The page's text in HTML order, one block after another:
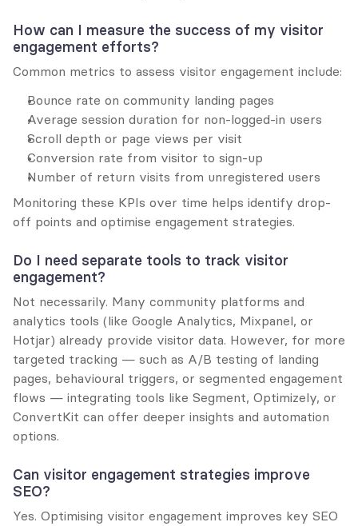
How can I measure the success of my visitor
engagement efforts?
Common metrics to assess visitor engagement include:
Bounce rate on community landing pages
Average session duration for non-logged-in users
Scroll depth or page views per visit
Conversion rate from visitor to sign-up
Number of return visits from unregistered users
Monitoring these KPIs over time helps identify drop-
off points and optimise engagement strategies.
Do I need separate tools to track visitor
engagement?
Not necessarily. Many community platforms and
analytics tools (like Google Analytics, Mixpanel, or
Hotjar) already provide visitor data. However, for more
targeted tracking — such as A/B testing of landing
pages, behavioural triggers, or segmented engagement
flows — integrating tools like Segment, Optimizely, or
ConvertKit can offer deeper insights and automation
options.
Can visitor engagement strategies improve
SEO?
Yes. Optimising visitor engagement improves key SEO